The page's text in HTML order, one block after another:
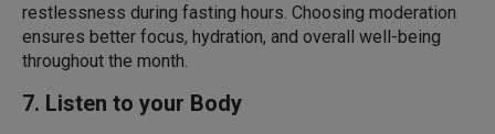
restlessness during fasting hours. Choosing moderation
ensures better focus, hydration, and overall well-being
throughout the month.
7. Listen to your Body